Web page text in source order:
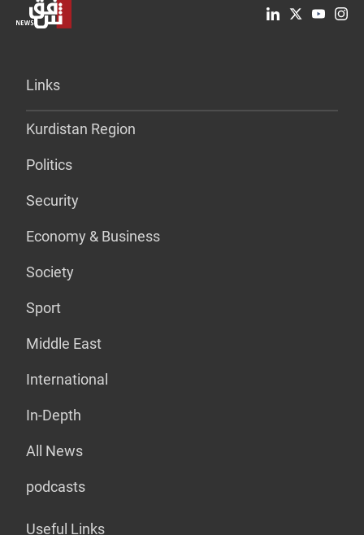
Links
Kurdistan Region
Politics
Security
Economy & Business
Society
Sport
Middle East
International
In-Depth
All News
podcasts
Useful Links